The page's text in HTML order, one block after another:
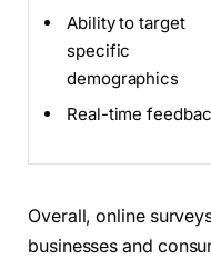
Ability to target
specific
demographics
Real-time
Overall, online
businesses and